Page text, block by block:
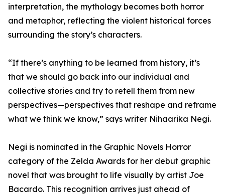
interpretation, the mythology becomes both horror
and metaphor, reflecting the violent historical forces
surrounding the story’s characters.
“If there’s anything to be learned from history, it’s
that we should go back into our individual and
collective stories and try to retell them from new
perspectives—perspectives that reshape and reframe
what we think we know,” says writer Nihaarika Negi.
Negi is nominated in the Graphic Novels Horror
category of the Zelda Awards for her debut graphic
novel that was brought to life visually by artist Joe
Bacardo. This recognition arrives just ahead of